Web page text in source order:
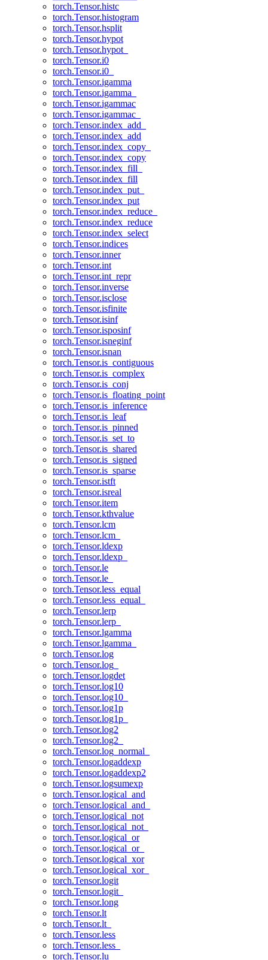
torch.Tensor.histc
torch.Tensor.histogram
torch.Tensor.hsplit
torch.Tensor.hypot
torch.Tensor.hypot_
torch.Tensor.i0
torch.Tensor.i0_
torch.Tensor.igamma
torch.Tensor.igamma_
torch.Tensor.igammac
torch.Tensor.igammac_
torch.Tensor.index_add_
torch.Tensor.index_add
torch.Tensor.index_copy_
torch.Tensor.index_copy
torch.Tensor.index_fill_
torch.Tensor.index_fill
torch.Tensor.index_put_
torch.Tensor.index_put
torch.Tensor.index_reduce_
torch.Tensor.index_reduce
torch.Tensor.index_select
torch.Tensor.indices
torch.Tensor.inner
torch.Tensor.int
torch.Tensor.int_repr
torch.Tensor.inverse
torch.Tensor.isclose
torch.Tensor.isfinite
torch.Tensor.isinf
torch.Tensor.isposinf
torch.Tensor.isneginf
torch.Tensor.isnan
torch.Tensor.is_contiguous
torch.Tensor.is_complex
torch.Tensor.is_conj
torch.Tensor.is_floating_point
torch.Tensor.is_inference
torch.Tensor.is_leaf
torch.Tensor.is_pinned
torch.Tensor.is_set_to
torch.Tensor.is_shared
torch.Tensor.is_signed
torch.Tensor.is_sparse
torch.Tensor.istft
torch.Tensor.isreal
torch.Tensor.item
torch.Tensor.kthvalue
torch.Tensor.lcm
torch.Tensor.lcm_
torch.Tensor.ldexp
torch.Tensor.ldexp_
torch.Tensor.le
torch.Tensor.le_
torch.Tensor.less_equal
torch.Tensor.less_equal_
torch.Tensor.lerp
torch.Tensor.lerp_
torch.Tensor.lgamma
torch.Tensor.lgamma_
torch.Tensor.log
torch.Tensor.log_
torch.Tensor.logdet
torch.Tensor.log10
torch.Tensor.log10_
torch.Tensor.log1p
torch.Tensor.log1p_
torch.Tensor.log2
torch.Tensor.log2_
torch.Tensor.log_normal_
torch.Tensor.logaddexp
torch.Tensor.logaddexp2
torch.Tensor.logsumexp
torch.Tensor.logical_and
torch.Tensor.logical_and_
torch.Tensor.logical_not
torch.Tensor.logical_not_
torch.Tensor.logical_or
torch.Tensor.logical_or_
torch.Tensor.logical_xor
torch.Tensor.logical_xor_
torch.Tensor.logit
torch.Tensor.logit_
torch.Tensor.long
torch.Tensor.lt
torch.Tensor.lt_
torch.Tensor.less
torch.Tensor.less_
torch.Tensor.lu